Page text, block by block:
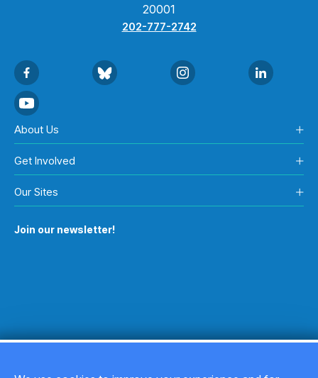
20001
202-777-2742
About Us
Get Involved
Our Sites
Join our newsletter!